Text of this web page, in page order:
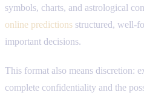
symbols, charts, and astrological
online predictions structured, well-
important decisions.
This format also means discretion:
complete confidentiality and the